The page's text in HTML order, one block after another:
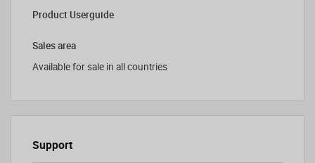
Product Userguide
Sales area
Available for sale in all countries
Support